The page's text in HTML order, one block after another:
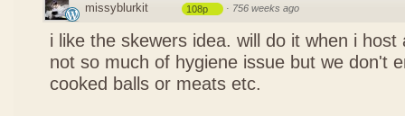
missyblurkit 108p · 756 weeks ago
i like the skewers idea. will do it when i host
not so much of hygiene issue but we don't
cooked balls or meats etc.